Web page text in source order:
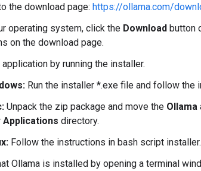
the download page: https://ollama.com/
operating system, click the Download button
on the download page.
by running the installer.
Run the installer *.exe file and follow the
Unpack the zip package and move the Ollama
Applications directory.
Follow the instructions in bash script installer.
Ollama is installed by opening a terminal